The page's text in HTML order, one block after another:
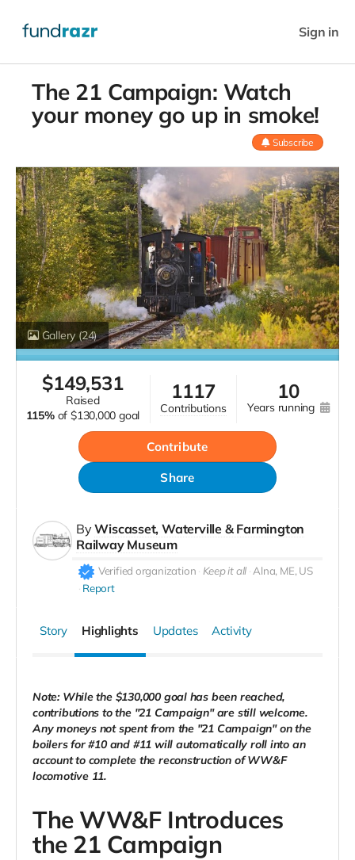
Sign in
The 21 Campaign: Watch
your money go up in smoke!
Subscribe
Gallery (24)
$149,531
raised
115% of $130,000 goal
1117
contributions
10
years running
Contribute
Share
ByWiscasset, Waterville & Farmington
Railway Museum
Verified organization Keep it all Alna, ME, US
Report
Story Highlights Updates Activity
Note: While the $130,000 goal has been reached,
contributions to the "21 Campaign" are still welcome.
Any moneys not spent from the "21 Campaign" on the
boilers for #10 and #11 will automatically roll into an
account to complete the reconstruction of WW&F
locomotive 11.
The WW&F Introduces
the 21 Campaign